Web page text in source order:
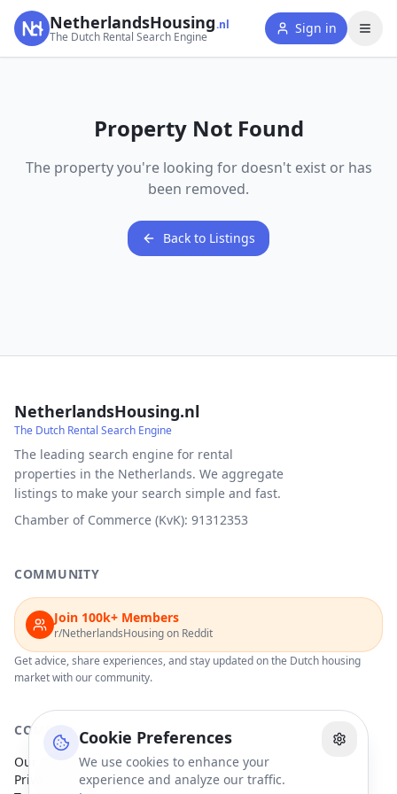
Cookie Preferences
We use cookies to enhance your
experience and analyze our traffic.
NetherlandsHousing.nl
The Dutch Rental Search Engine
Sign in
Property Not Found
The property you're looking for doesn't exist or has
been removed.
Back to Listings
NetherlandsHousing.nl
The Dutch Rental Search Engine
The leading search engine for rental
properties in the Netherlands. We aggregate
listings to make your search simple and fast.
Chamber of Commerce (KvK): 91312353
COMMUNITY
Join 100k+ Members
r/NetherlandsHousing on Reddit
Get advice, share experiences, and stay updated on the Dutch housing
market with our community.
COMPANY
Our Partners
Privacy Policy